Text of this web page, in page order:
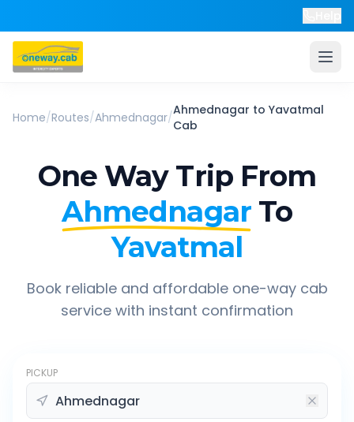
Home/Routes/Ahmednagar/Ahmednagar to Yavatmal
Cab
One Way Trip From
Ahmednagar To
Yavatmal
Book reliable and affordable one-way cab
service with instant confirmation
PICKUP